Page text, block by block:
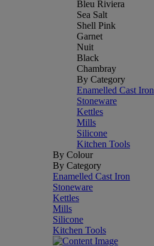
Bleu Riviera
Sea Salt
Shell Pink
Garnet
Nuit
Black
Chambray
By Category
Enamelled Cast Iron
Stoneware
Kettles
Mills
Silicone
Kitchen Tools
By Colour
By Category
Enamelled Cast Iron
Stoneware
Kettles
Mills
Silicone
Kitchen Tools